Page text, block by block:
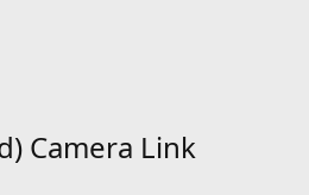
Camera Link